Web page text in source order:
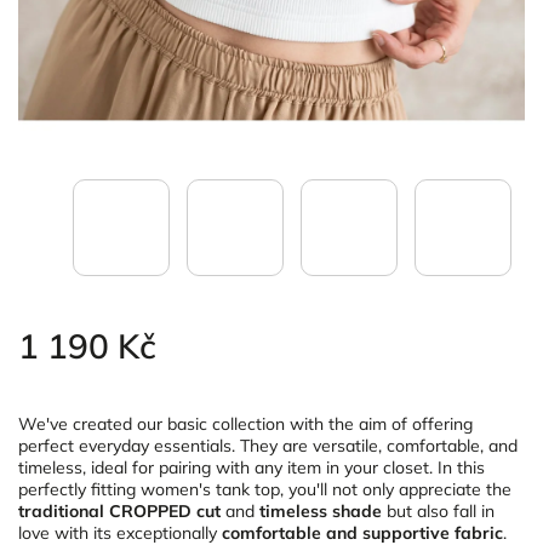
1 190 Kč
We've created our basic collection with the aim of offering
perfect everyday essentials. They are versatile, comfortable, and
timeless, ideal for pairing with any item in your closet. In this
perfectly fitting women's tank top, you'll not only appreciate the
traditional CROPPED cut and timeless shade but also fall in
love with its exceptionally comfortable and supportive fabric.